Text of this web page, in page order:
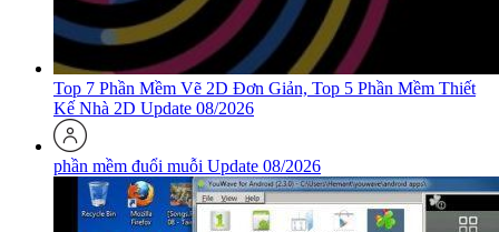
Top 7 Phần Mềm Vẽ 2D Đơn Giản, Top 5 Phần Mềm Thiết
Kế Nhà 2D Update 08/2026
phần mềm đuổi muỗi Update 08/2026